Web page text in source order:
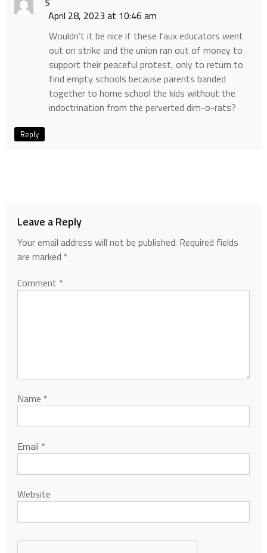
April 28, 2023 at 10:46 am
Wouldn’t it be nice if these faux educators went
out on strike and the union ran out of money to
support their peaceful protest, only to return to
find empty schools because parents banded
together to home school the kids without the
indoctrination from the perverted dim-o-rats?
Reply
Leave a Reply
Your email address will not be published. Required fields
are marked *
Comment *
Name *
Email *
Website